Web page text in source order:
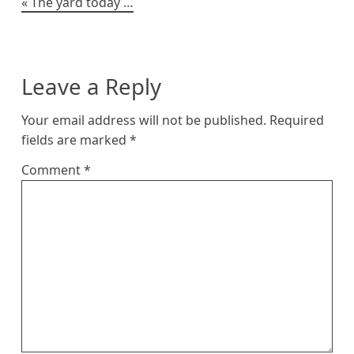
Leave a Reply
Your email address will not be published. Required
fields are marked *
Comment*